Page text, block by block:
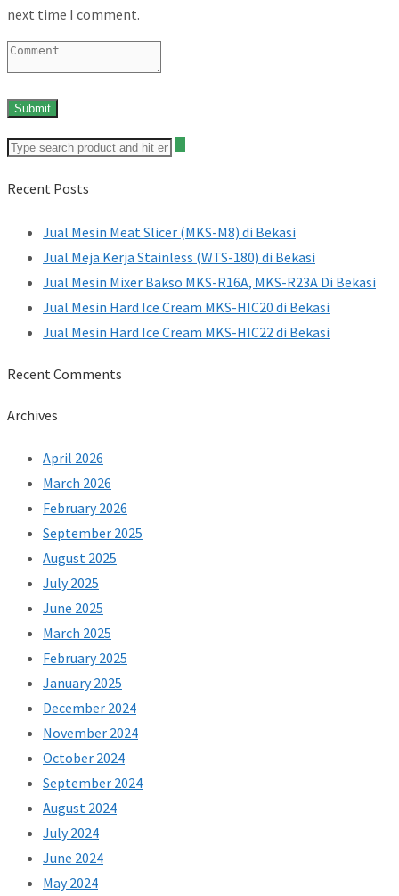
next time I comment.
Recent Posts
Jual Mesin Meat Slicer (MKS-M8) di Bekasi
Jual Meja Kerja Stainless (WTS-180) di Bekasi
Jual Mesin Mixer Bakso MKS-R16A, MKS-R23A Di Bekasi
Jual Mesin Hard Ice Cream MKS-HIC20 di Bekasi
Jual Mesin Hard Ice Cream MKS-HIC22 di Bekasi
Recent Comments
Archives
April 2026
March 2026
February 2026
September 2025
August 2025
July 2025
June 2025
March 2025
February 2025
January 2025
December 2024
November 2024
October 2024
September 2024
August 2024
July 2024
June 2024
May 2024